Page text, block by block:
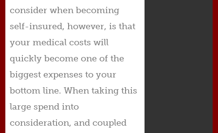
consider when becoming
self-insured, however, is that
your medical costs will
quickly become one of the
biggest expenses to your
bottom line. When taking this
large spend into
consideration, and coupled